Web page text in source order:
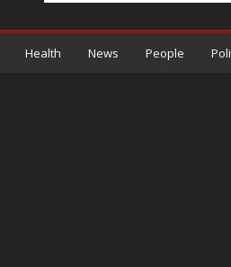
Health News People